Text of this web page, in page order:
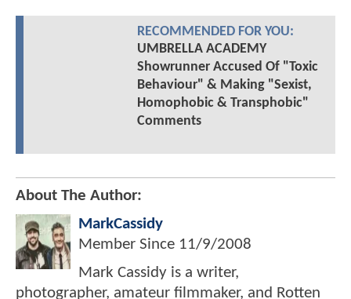
RECOMMENDED FOR YOU:
UMBRELLA ACADEMY
Showrunner Accused Of "Toxic
Behaviour" & Making "Sexist,
Homophobic & Transphobic"
Comments
About The Author:
MarkCassidy
Member Since 11/9/2008
Mark Cassidy is a writer,
photographer, amateur filmmaker, and Rotten